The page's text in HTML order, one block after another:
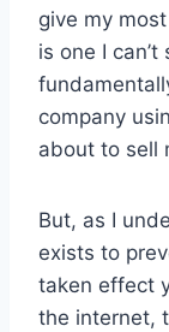
give my
is one I
company
about to sell
But, as I
exists to
taken effect
the internet,